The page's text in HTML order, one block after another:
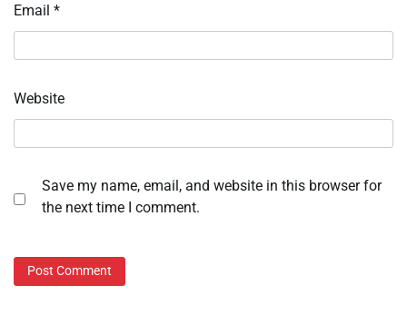
Email *
Website
Save my name, email, and website in this browser for
the next time I comment.